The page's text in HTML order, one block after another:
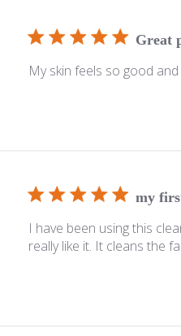
Great
My skin feels so good
my
I have been using this
really like it. It cleans the